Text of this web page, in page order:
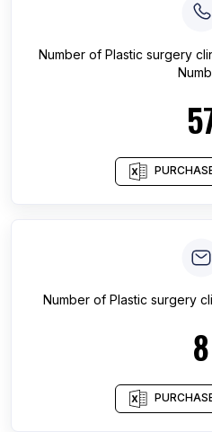
Number of Plastic surgery
Number of Plastic surgery
8